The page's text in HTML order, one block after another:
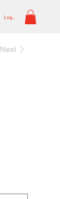
Log In
Next